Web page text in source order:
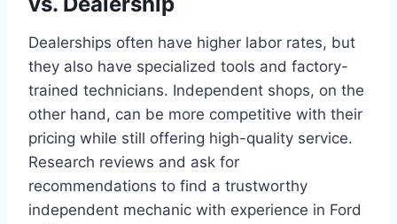
Dealerships often have higher labor rates, but
they also have specialized tools and factory-
trained technicians. Independent shops, on the
other hand, can be more competitive with their
pricing while still offering high-quality service.
Research reviews and ask for
recommendations to find a trustworthy
independent mechanic with experience in Ford